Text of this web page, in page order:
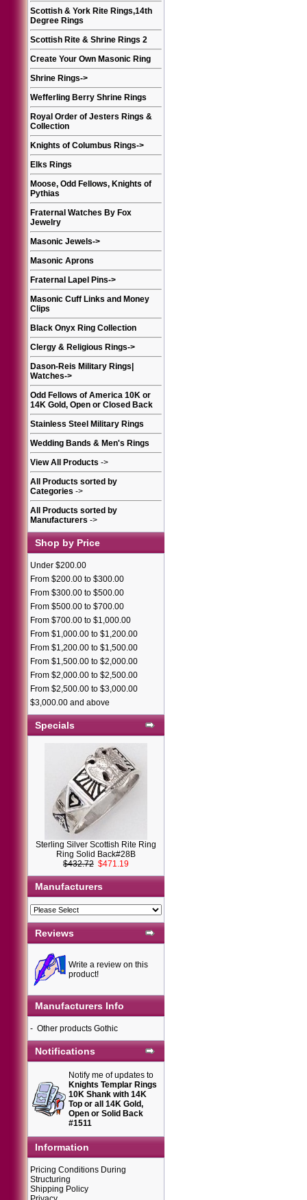
Scottish & York Rite Rings,14th
Degree Rings
Scottish Rite & Shrine Rings 2
Create Your Own Masonic Ring
Shrine Rings->
Wefferling Berry Shrine Rings
Royal Order of Jesters Rings &
Collection
Knights of Columbus Rings->
Elks Rings
Moose, Odd Fellows, Knights of
Pythias
Fraternal Watches By Fox
Jewelry
Masonic Jewels->
Masonic Aprons
Fraternal Lapel Pins->
Masonic Cuff Links and Money
Clips
Black Onyx Ring Collection
Clergy & Religious Rings->
Dason-Reis Military Rings|
Watches->
Odd Fellows of America 10K or
14K Gold, Open or Closed Back
Stainless Steel Military Rings
Wedding Bands & Men's Rings
View All Products ->
All Products sorted by
Categories ->
All Products sorted by
Manufacturers ->
Shop by Price
Under $200.00
From $200.00 to $300.00
From $300.00 to $500.00
From $500.00 to $700.00
From $700.00 to $1,000.00
From $1,000.00 to $1,200.00
From $1,200.00 to $1,500.00
From $1,500.00 to $2,000.00
From $2,000.00 to $2,500.00
From $2,500.00 to $3,000.00
$3,000.00 and above
Specials
Sterling Silver Scottish Rite Ring
Ring Solid Back#28B
$432.72 $471.19
Manufacturers
Reviews
Write a review on this
product!
Manufacturers Info
- Other products Gothic
Notifications
Notify me of updates to
Knights Templar Rings
10K Shank with 14K
Top or all 14K Gold,
Open or Solid Back
#1511
Information
Pricing Conditions During
Structuring
Shipping Policy